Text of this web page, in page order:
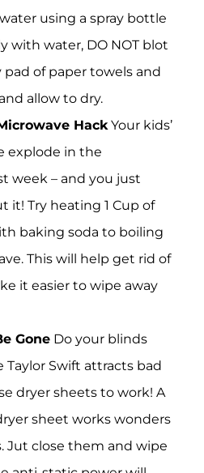
using a spray bottle
with water, DO NOT blot
of paper towels and
allow to dry.
Hack Your kids’
explode in the
week – and you just
it! Try heating 1 Cup of
baking soda to boiling
This will help get rid of
it easier to wipe away
Gone Do your blinds
Taylor Swift attracts bad
dryer sheets to work! A
sheet works wonders
Jut close them and wipe